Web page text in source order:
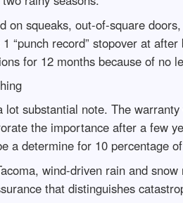
on squeaks, out-of-square
“punch record” stopover at
for 12 months because of no
lot substantial note. The
the importance after a few
a determine for 10 percentage
wind-driven rain and
that distinguishes